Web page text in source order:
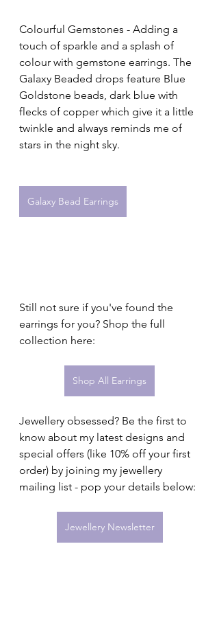
Colourful Gemstones - Adding a
touch of sparkle and a splash of
colour with gemstone earrings. The
Galaxy Beaded drops feature Blue
Goldstone beads, dark blue with
flecks of copper which give it a little
twinkle and always reminds me of
stars in the night sky.
Galaxy Bead Earrings
Still not sure if you've found the
earrings for you? Shop the full
collection here:
Shop All Earrings
Jewellery obsessed? Be the first to
know about my latest designs and
special offers (like 10% off your first
order) by joining my jewellery
mailing list - pop your details below:
Jewellery Newsletter